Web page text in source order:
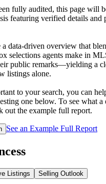
fully audited, this page will
featuring verified details and
data‑driven overview that
selections agents make in
public remarks—yielding a
listings alone.
to your search, you can
one below. To see what a
out the example full report.
See an Example Full Report
Listings Selling Outlook